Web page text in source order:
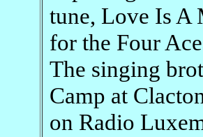
tune, Love Is A
for the Four
The singing
Camp at
on Radio